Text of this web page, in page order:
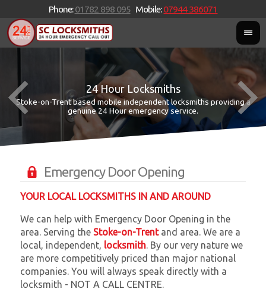
Phone:01782 898 095 Mobile:07944 386071
24 Hour Locksmiths
Stoke-on-Trent based mobile independent locksmiths providing a
genuine 24 Hour emergency service.
Emergency Door Opening
YOUR LOCAL LOCKSMITHS IN AND AROUND
We can help with Emergency Door Opening in the
area. Serving the Stoke-on-Trentand area. We are a
local, independent, locksmith. By our very nature we
are more competitively priced than major national
companies. You will always speak directly with a
locksmith - NOT A CALL CENTRE.